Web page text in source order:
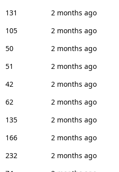
131
2 months ago
105
2 months ago
50
2 months ago
51
2 months ago
42
2 months ago
62
2 months ago
135
2 months ago
166
2 months ago
232
2 months ago